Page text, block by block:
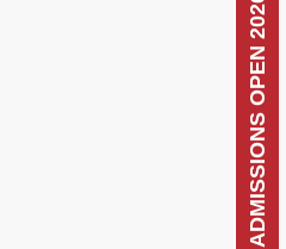
ADMISSIONS OPEN 2026-27